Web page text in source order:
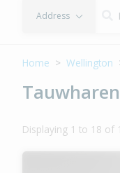
Address
Home Wellington
Displaying 1 to 18 of